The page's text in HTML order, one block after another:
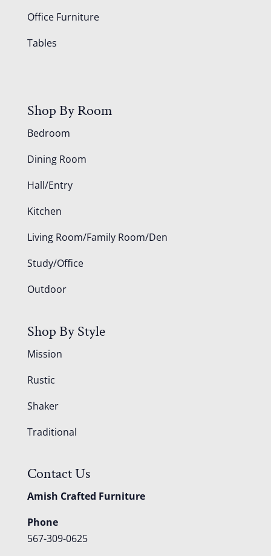
Office Furniture
Tables
Shop By Room
Bedroom
Dining Room
Hall/Entry
Kitchen
Living Room/Family Room/Den
Study/Office
Outdoor
Shop By Style
Mission
Rustic
Shaker
Traditional
Contact Us
Amish Crafted Furniture
Phone
567-309-0625